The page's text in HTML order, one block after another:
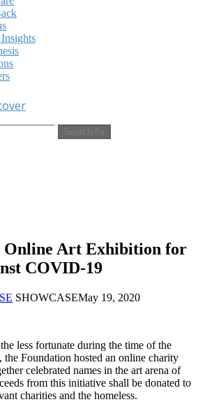
Search for
Online Art Exhibition for
COVID-19
SHOWCASEMay 19, 2020
less fortunate during the time of the
the Foundation hosted an online charity
celebrated names in the art arena of
from this initiative shall be donated to
charities and the homeless.